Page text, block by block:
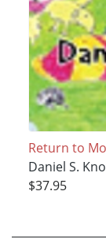
Return to
Daniel S.
$37.95